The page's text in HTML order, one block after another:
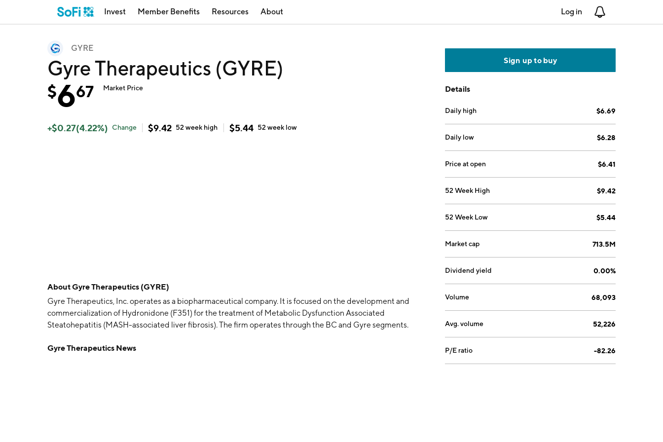
Invest Member Benefits Resources About Log in
GYRE
Gyre Therapeutics (GYRE)
$667 Market Price
+$0.27(4.22%) Change $9.42 52 week high $5.44 52 week low
AboutGyre Therapeutics (GYRE)
Gyre Therapeutics, Inc. operates as a biopharmaceutical company. It is focused on the development and
commercialization of Hydronidone (F351) for the treatment of Metabolic Dysfunction Associated
Steatohepatitis (MASH-associated liver fibrosis). The firm operates through the BC and Gyre segments.
Gyre Therapeutics News
Sign up to buy
Details
Daily high $6.69
Daily low $6.28
Price at open $6.41
52 Week High $9.42
52 Week Low $5.44
Market cap 713.5M
Dividend yield 0.00%
Volume 68,093
Avg. volume 52,226
P/E ratio -82.26